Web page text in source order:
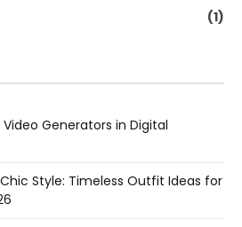
(1)
Generators in Digital
Style: Timeless Outfit Ideas for